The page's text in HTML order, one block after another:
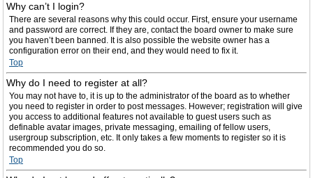
Why can’t I login?
There are several reasons why this could occur. First, ensure your username
and password are correct. If they are, contact the board owner to make sure
you haven’t been banned. It is also possible the website owner has a
configuration error on their end, and they would need to fix it.
Top
Why do I need to register at all?
You may not have to, it is up to the administrator of the board as to whether
you need to register in order to post messages. However; registration will give
you access to additional features not available to guest users such as
definable avatar images, private messaging, emailing of fellow users,
usergroup subscription, etc. It only takes a few moments to register so it is
recommended you do so.
Top